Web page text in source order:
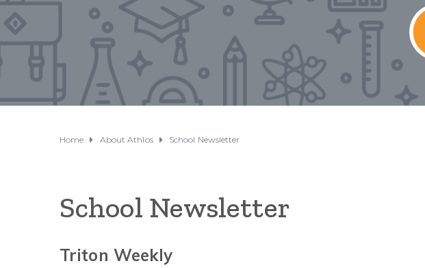
Home About Athlos School Newsletter
School Newsletter
Triton Weekly